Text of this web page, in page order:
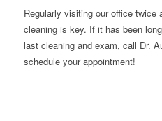
Regularly visiting our office twice
cleaning is key. If it has been
last cleaning and exam, call Dr.
schedule your appointment!